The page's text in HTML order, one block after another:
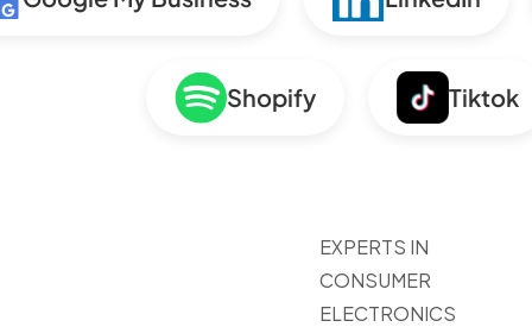
Shopify
EXPERTS IN
CONSUMER
ELECTRONICS